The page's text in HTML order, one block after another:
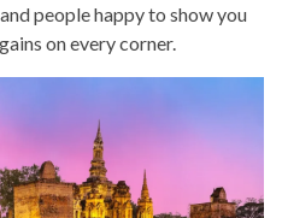
people happy to show you
on every corner.